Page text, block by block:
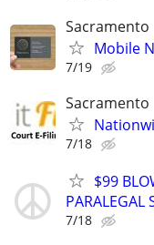
Sacramento
Mobile
7/19
Sacramento
7/18
$99
PARALEGAL
7/18